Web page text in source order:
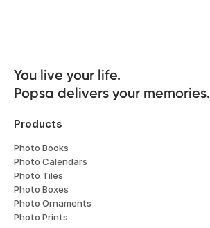
You live your life.
Popsa delivers your memories.
Products
Photo Books
Photo Calendars
Photo Tiles
Photo Boxes
Photo Ornaments
Photo Prints